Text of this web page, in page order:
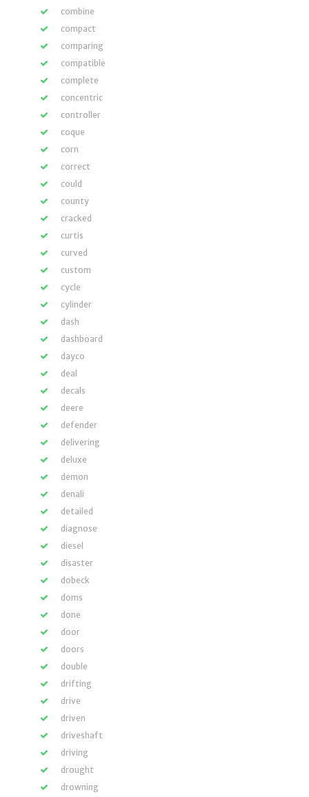
combine
compact
comparing
compatible
complete
concentric
controller
coque
corn
correct
could
county
cracked
curtis
curved
custom
cycle
cylinder
dash
dashboard
dayco
deal
decals
deere
defender
delivering
deluxe
demon
denali
detailed
diagnose
diesel
disaster
dobeck
doms
done
door
doors
double
drifting
drive
driven
driveshaft
driving
drought
drowning